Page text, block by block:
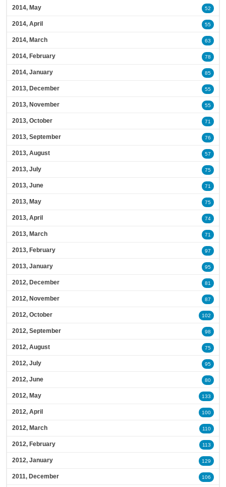
2014, May 52
2014, April 55
2014, March 63
2014, February 78
2014, January 85
2013, December 55
2013, November 55
2013, October 71
2013, September 76
2013, August 57
2013, July 75
2013, June 71
2013, May 75
2013, April 74
2013, March 71
2013, February 97
2013, January 95
2012, December 81
2012, November 87
2012, October 102
2012, September 98
2012, August 75
2012, July 95
2012, June 80
2012, May 133
2012, April 100
2012, March 110
2012, February 113
2012, January 129
2011, December 106